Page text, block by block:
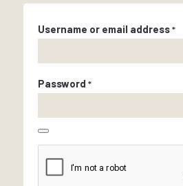
Username or email address*
Password *